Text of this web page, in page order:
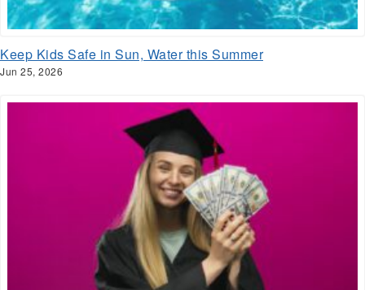
Keep Kids Safe in Sun, Water this Summer
Jun 25, 2026